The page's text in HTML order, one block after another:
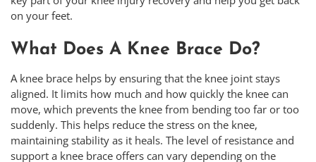
on your feet.
What Does A Knee Brace Do?
A knee brace helps by ensuring that the knee joint stays
aligned. It limits how much and how quickly the knee can
move, which prevents the knee from bending too far or too
suddenly. This helps reduce the stress on the knee,
maintaining stability as it heals. The level of resistance and
support a knee brace offers can vary depending on the